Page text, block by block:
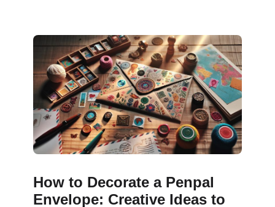
How to Decorate a Penpal
Envelope: Creative Ideas to